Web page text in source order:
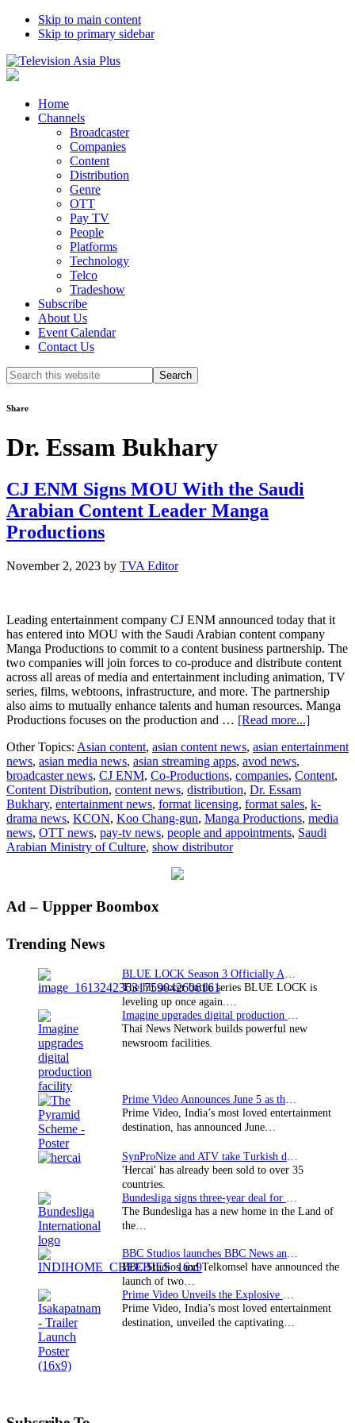
Skip to main content
Skip to primary sidebar
Home
Channels
Broadcaster
Companies
Content
Distribution
Genre
OTT
Pay TV
People
Platforms
Technology
Telco
Tradeshow
Subscribe
About Us
Event Calendar
Contact Us
Search
this
Share
Dr. Essam Bukhary
CJ ENM Signs MOU With the Saudi
Arabian Content Leader Manga
Productions
November 2, 2023 by TVA Editor
Leading entertainment company CJ ENM announced today that it
has entered into MOU with the Saudi Arabian content company
Manga Productions to commit to a content business partnership. The
two companies will join forces to co-produce and distribute content
across all areas of media and entertainment including animation, TV
series, films, webtoons, infrastructure, and more. The partnership
also aims to mutually enhance talents and human resources. Manga
Productions focuses on the production and … [Read more...]about
ENM
MOU
the
Saudi
Arabian
Other Topics: Asian content, asian content news, asian entertainment
news, asian media news, asian streaming apps, avod news,
broadcaster news, CJ ENM, Co-Productions, companies, Content,
Content Distribution, content news, distribution, Dr. Essam
Bukhary, entertainment news, format licensing, format sales, k-
drama news, KCON, Koo Chang-gun, Manga Productions, media
news, OTT news, pay-tv news, people and appointments, Saudi
Arabian Ministry of Culture, show distributor
Primary
Ad – Uppper Boombox
Trending News
The hit soccer battle series BLUE LOCK is
leveling up once again.…
Thai News Network builds powerful new
newsroom facilities.
Prime Video, India’s most loved entertainment
destination, has announced June…
'Hercai' has already been sold to over 35
countries.
The Bundesliga has a new home in the Land of
the…
BBC Studios and Telkomsel have announced the
launch of two…
Prime Video, India’s most loved entertainment
destination, unveiled the captivating…